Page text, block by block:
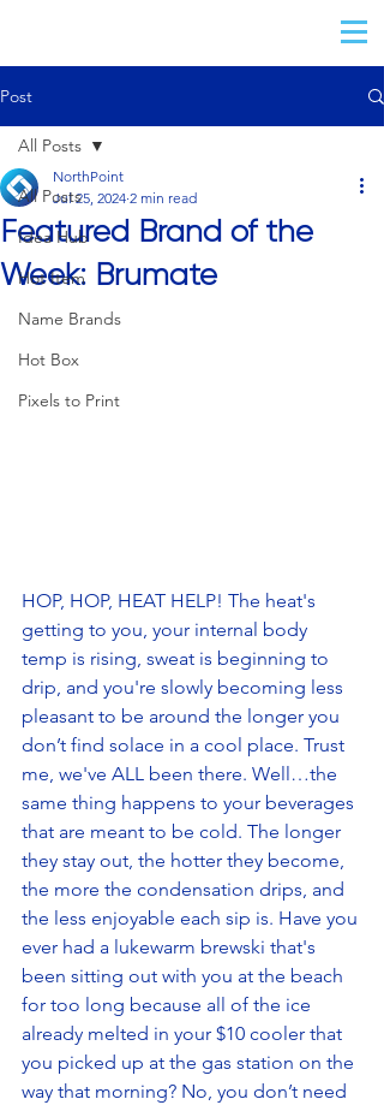
Post
All Posts
Idea Hub
Hot Item
Name Brands
Hot Box
Pixels to Print
All Posts
Featured Brand of the
Week: Brumate
NorthPoint
Jul 25, 2024 2 min read
HOP, HOP, HEAT HELP! The heat's
getting to you, your internal body
temp is rising, sweat is beginning to
drip, and you're slowly becoming less
pleasant to be around the longer you
don’t find solace in a cool place. Trust
me, we've ALL been there. Well…the
same thing happens to your beverages
that are meant to be cold. The longer
they stay out, the hotter they become,
the more the condensation drips, and
the less enjoyable each sip is. Have you
ever had a lukewarm brewski that's
been sitting out with you at the beach
for too long because all of the ice
already melted in your $10 cooler that
you picked up at the gas station on the
way that morning? No, you don’t need